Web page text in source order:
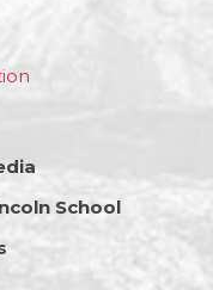
School